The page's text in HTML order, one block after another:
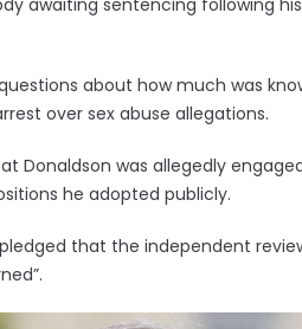
about how much was
over sex abuse allegations.
Donaldson was allegedly
he adopted publicly.
pledged that the independent